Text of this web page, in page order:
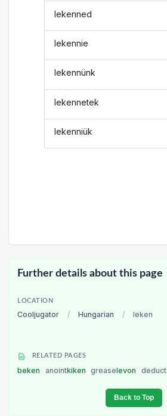
lekenned
lekennie
lekennünk
lekennetek
lekenniük
Further details about this page
LOCATION
Cooljugator / Hungarian / leken
RELATED PAGES
beken anointkiken greaselevon deduct
Back to Top